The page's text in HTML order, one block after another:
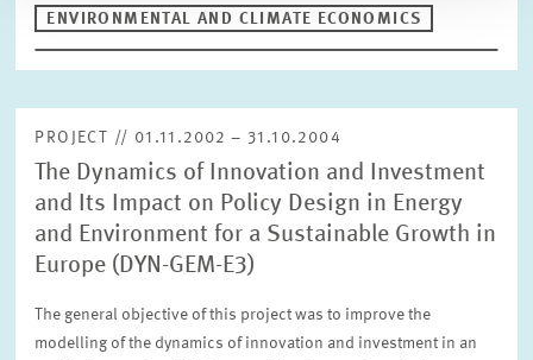
ENVIRONMENTAL AND CLIMATE ECONOMICS
PROJECT // 01.11.2002 – 31.10.2004
The Dynamics of Innovation and Investment
and Its Impact on Policy Design in Energy
and Environment for a Sustainable Growth in
Europe (DYN-GEM-E3)
The general objective of this project was to improve the
modelling of the dynamics of innovation and investment in an